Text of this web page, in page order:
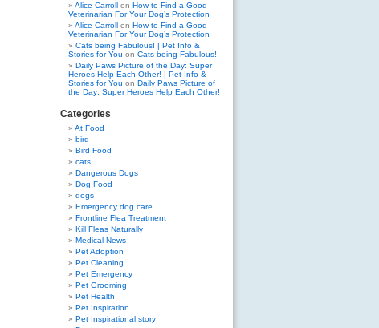
Alice Carroll on How to Find a Good
Veterinarian For Your Dog’s Protection
Alice Carroll on How to Find a Good
Veterinarian For Your Dog’s Protection
Cats being Fabulous! | Pet Info &
Stories for You on Cats being Fabulous!
Daily Paws Picture of the Day: Super
Heroes Help Each Other! | Pet Info &
Stories for You on Daily Paws Picture of
the Day: Super Heroes Help Each Other!
Categories
At Food
bird
Bird Food
cats
Dangerous Dogs
Dog Food
dogs
Emergency dog care
Frontline Flea Treatment
Kill Fleas Naturally
Medical News
Pet Adoption
Pet Cleaning
Pet Emergency
Pet Grooming
Pet Health
Pet Inspiration
Pet Inspirational story